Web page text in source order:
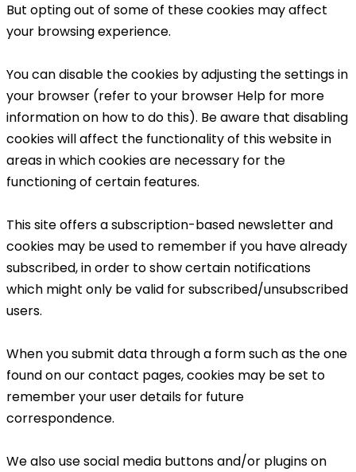
But opting out of some of these cookies may affect
your browsing experience.
You can disable the cookies by adjusting the settings in
your browser (refer to your browser Help for more
information on how to do this). Be aware that disabling
cookies will affect the functionality of this website in
areas in which cookies are necessary for the
functioning of certain features.
This site offers a subscription-based newsletter and
cookies may be used to remember if you have already
subscribed, in order to show certain notifications
which might only be valid for subscribed/unsubscribed
users.
When you submit data through a form such as the one
found on our contact pages, cookies may be set to
remember your user details for future
correspondence.
We also use social media buttons and/or plugins on